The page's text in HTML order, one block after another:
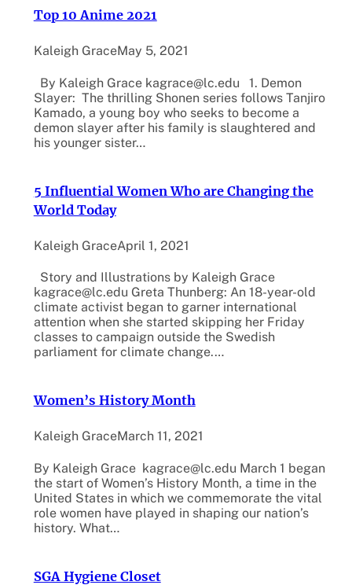
Top 10 Anime 2021
Kaleigh GraceMay 5, 2021
By Kaleigh Grace kagrace@lc.edu 1. Demon
Slayer: The thrilling Shonen series follows Tanjiro
Kamado, a young boy who seeks to become a
demon slayer after his family is slaughtered and
his younger sister…
5 Influential Women Who are Changing the
World Today
Kaleigh GraceApril 1, 2021
Story and Illustrations by Kaleigh Grace
kagrace@lc.edu Greta Thunberg: An 18-year-old
climate activist began to garner international
attention when she started skipping her Friday
classes to campaign outside the Swedish
parliament for climate change.…
Women’s History Month
Kaleigh GraceMarch 11, 2021
By Kaleigh Grace kagrace@lc.edu March 1 began
the start of Women’s History Month, a time in the
United States in which we commemorate the vital
role women have played in shaping our nation’s
history. What…
SGA Hygiene Closet